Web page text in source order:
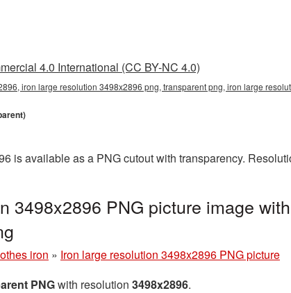
4.0 International (CC BY-NC 4.0)
iron large resolution 3498x2896 png, transparent png, iron large
is available as a PNG cutout with transparency.
3498x2896 PNG picture image
iron » Iron large resolution 3498x2896 PNG picture
PNGwith resolution 3498x2896.